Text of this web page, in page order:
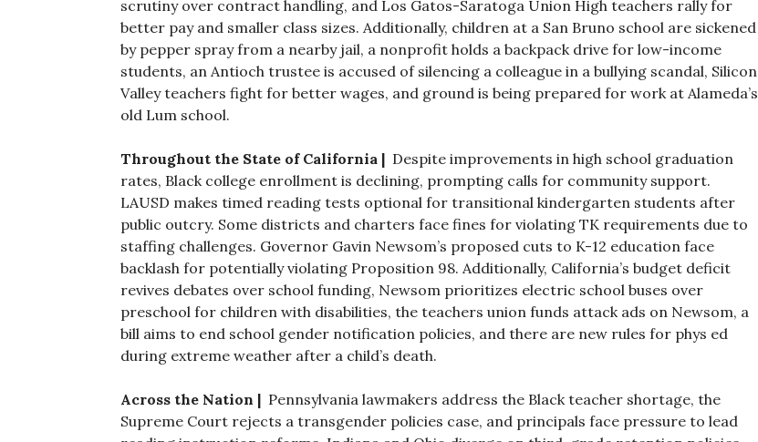
scrutiny over contract handling, and Los Gatos-Saratoga Union High teachers rally for
better pay and smaller class sizes. Additionally, children at a San Bruno school are sickened
by pepper spray from a nearby jail, a nonprofit holds a backpack drive for low-income
students, an Antioch trustee is accused of silencing a colleague in a bullying scandal, Silicon
Valley teachers fight for better wages, and ground is being prepared for work at Alameda’s
old Lum school.
Throughout the State of California | Despite improvements in high school graduation
rates, Black college enrollment is declining, prompting calls for community support.
LAUSD makes timed reading tests optional for transitional kindergarten students after
public outcry. Some districts and charters face fines for violating TK requirements due to
staffing challenges. Governor Gavin Newsom’s proposed cuts to K-12 education face
backlash for potentially violating Proposition 98. Additionally, California’s budget deficit
revives debates over school funding, Newsom prioritizes electric school buses over
preschool for children with disabilities, the teachers union funds attack ads on Newsom, a
bill aims to end school gender notification policies, and there are new rules for phys ed
during extreme weather after a child’s death.
Across the Nation | Pennsylvania lawmakers address the Black teacher shortage, the
Supreme Court rejects a transgender policies case, and principals face pressure to lead